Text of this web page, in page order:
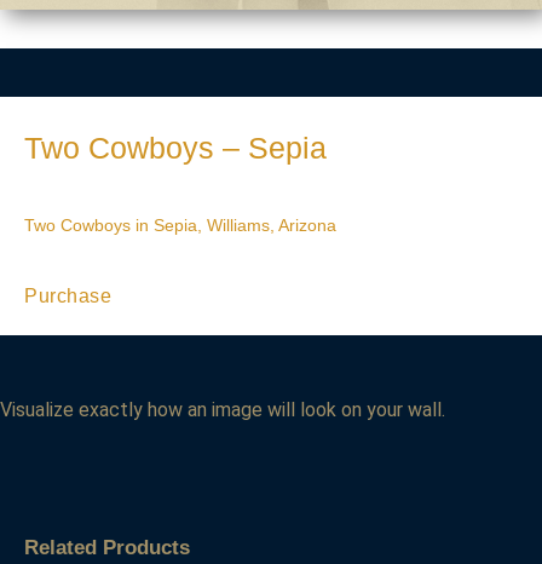
Two Cowboys – Sepia
Two Cowboys in Sepia, Williams, Arizona
Purchase
Visualize exactly how an image will look on your wall.
Related Products